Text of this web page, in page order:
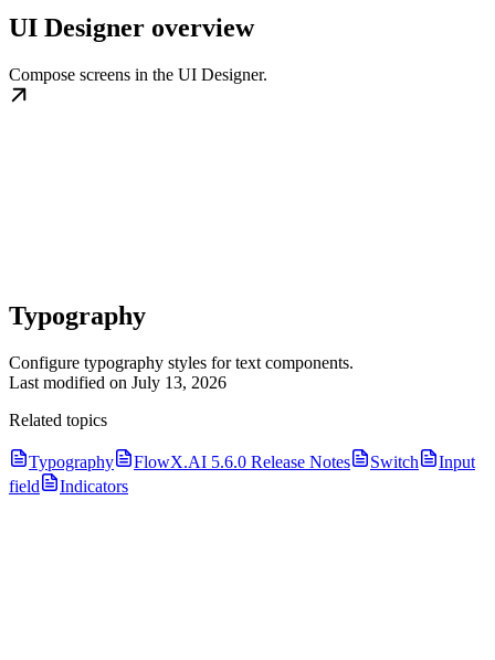
UI Designer overview
Compose screens in the UI Designer.
Typography
Configure typography styles for text components.
Last modified on July 13, 2026
Related topics
Typography FlowX.AI 5.6.0 Release Notes Switch
Input
field
Indicators